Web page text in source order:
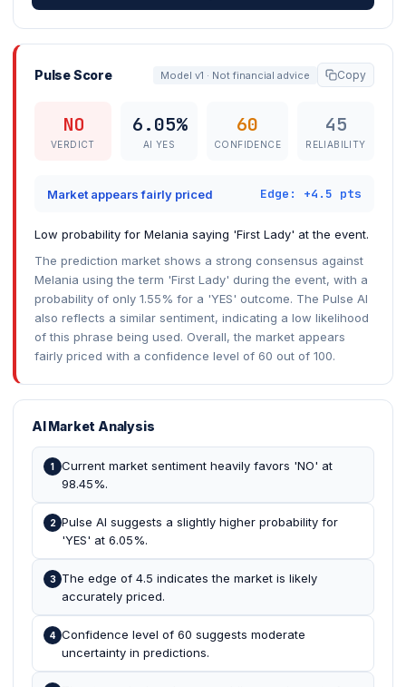
Pulse Score Model v1 · Not financial advice Copy
NO
VERDICT
6.05%
AI YES
60
CONFIDENCE
45
RELIABILITY
Market appears fairly priced Edge: +4.5 pts
Low probability for Melania saying 'First Lady' at the event.
The prediction market shows a strong consensus against
Melania using the term 'First Lady' during the event, with a
probability of only 1.55% for a 'YES' outcome. The Pulse AI
also reflects a similar sentiment, indicating a low likelihood
of this phrase being used. Overall, the market appears
fairly priced with a confidence level of 60 out of 100.
AI Market Analysis
1
Current market sentiment heavily favors 'NO' at
98.45%.
2 Pulse AI suggests a slightly higher probability for
'YES' at 6.05%.
3
The edge of 4.5 indicates the market is likely
accurately priced.
4 Confidence level of 60 suggests moderate
uncertainty in predictions.